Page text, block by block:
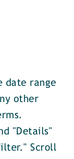
date range
other
"Details"
Scroll